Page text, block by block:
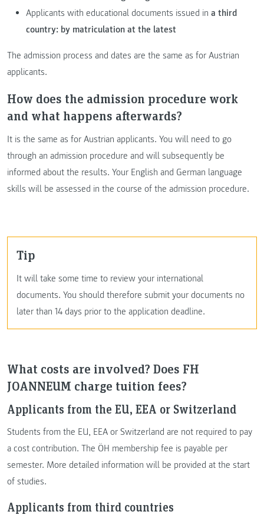
Applicants with educational documents issued in a third
country: by matriculation at the latest
The admission process and dates are the same as for Austrian
applicants.
How does the admission procedure work
and what happens afterwards?
It is the same as for Austrian applicants. You will need to go
through an admission procedure and will subsequently be
informed about the results. Your English and German language
skills will be assessed in the course of the admission procedure.
tip
It will take some time to review your international
documents. You should therefore submit your documents no
later than 14 days prior to the application deadline.
What costs are involved? Does FH
JOANNEUM charge tuition fees?
Applicants from the EU, EEA or Switzerland
Students from the EU, EEA or Switzerland are not required to pay
a cost contribution. The ÖH membership fee is payable per
semester. More detailed information will be provided at the start
of studies.
Applicants from third countries